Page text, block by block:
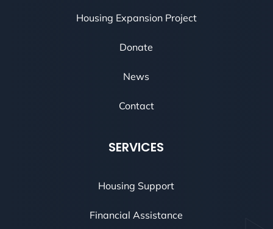
Housing Expansion Project
Donate
News
Contact
SERVICES
Housing Support
Financial Assistance